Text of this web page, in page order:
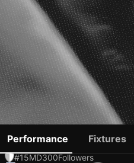
EFECAN
#15MD300Followers
Performance Fixtures